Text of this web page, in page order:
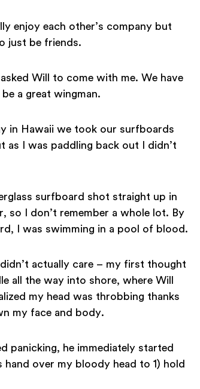
enjoy each other’s company but
just be friends.
Will to come with me. We have
a great wingman.
in Hawaii we took our surfboards
I was paddling back out I didn’t
surfboard shot straight up in
so I don’t remember a whole lot. By
I was swimming in a pool of blood.
actually care – my first thought
all the way into shore, where Will
my head was throbbing thanks
my face and body.
panicking, he immediately started
over my bloody head to 1) hold